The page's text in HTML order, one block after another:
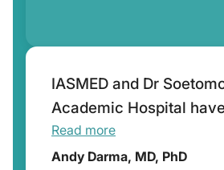
IASMED and Dr
Academic Hospital
working together for the
years in develo
Read more
Andy Darma, MD, PhD